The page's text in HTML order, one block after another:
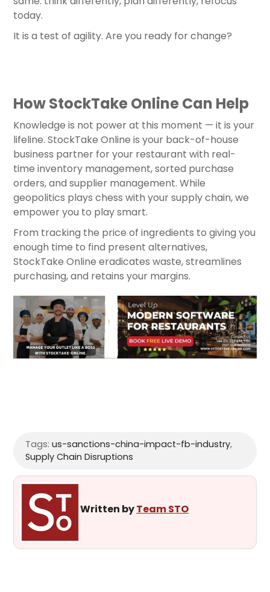
today.
It is a test of agility. Are you ready for change?
How StockTake Online Can Help
Knowledge is not power at this moment — it is your
lifeline. StockTake Online is your back-of-house
business partner for your restaurant with real-
time inventory management, sorted purchase
orders, and supplier management. While
geopolitics plays chess with your supply chain, we
empower you to play smart.
From tracking the price of ingredients to giving you
enough time to find present alternatives,
StockTake Online eradicates waste, streamlines
purchasing, and retains your margins.
Tags: us-sanctions-china-impact-fb-industry,
Supply Chain Disruptions
Written byTeam STO